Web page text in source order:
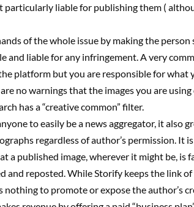
particularly liable for publishing them (
of the whole issue by making the
and liable for any infringement. A very
platform but you are responsible for what
no warnings that the images you are
has a “creative common” filter.
to easily be a news aggregator, it also
regardless of author’s permission. It
a published image, wherever it might be, is
and reposted. While Storify keeps the link of
nothing to promote or expose the author’s